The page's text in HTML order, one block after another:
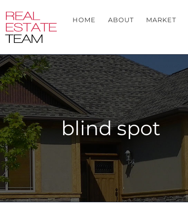
HOME ABOUT MARKET
blind spot